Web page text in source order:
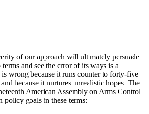
of our approach will ultimately persuade
and see the error of its ways is a
wrong because it runs counter to forty-five
because it nurtures unrealistic hopes. The
American Assembly on Arms Control
policy goals in these terms: